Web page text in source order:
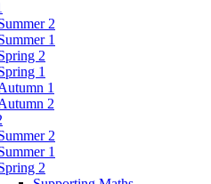
2
1
2
1
1
2
2
1
2